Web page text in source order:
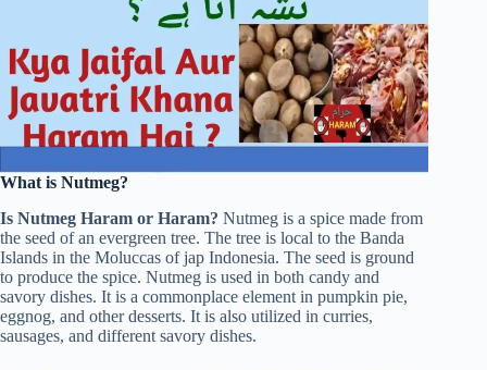
What is Nutmeg?
Is Nutmeg Haram or Haram? Nutmeg is a spice made from
the seed of an evergreen tree. The tree is local to the Banda
Islands in the Moluccas of jap Indonesia. The seed is ground
to produce the spice. Nutmeg is used in both candy and
savory dishes. It is a commonplace element in pumpkin pie,
eggnog, and other desserts. It is also utilized in curries,
sausages, and different savory dishes.